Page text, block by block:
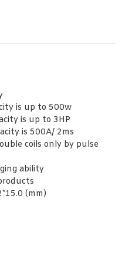
is up to 500w
is up to 3HP
is 500A/ 2ms
coils only by pulse
ability
(mm)